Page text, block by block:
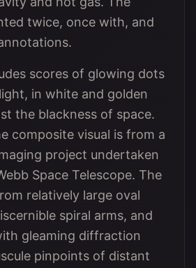
twice, once with, and
scores of glowing dots
in white and golden
the blackness of space.
composite visual is from a
project undertaken
Space Telescope. The
relatively large oval
spiral arms, and
gleaming diffraction
pinpoints of distant